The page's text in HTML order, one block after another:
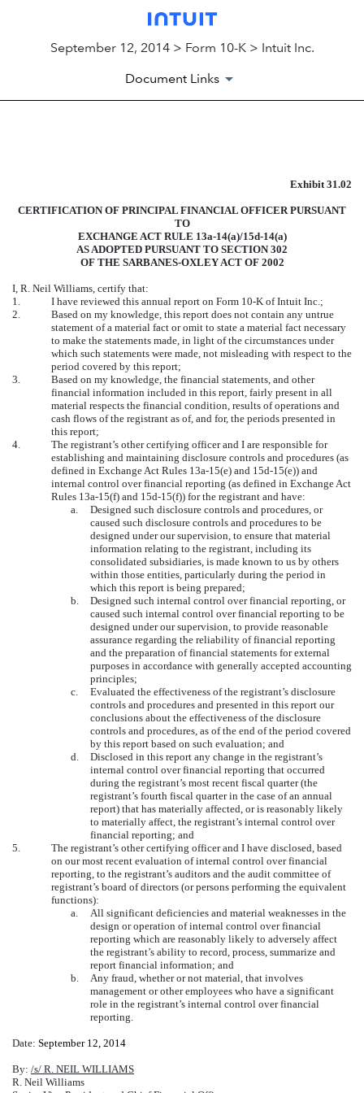
September 12, 2014 > Form 10-K > Intuit Inc.
Document Links
Exhibit 31.02
CERTIFICATION OF PRINCIPAL FINANCIAL OFFICER PURSUANT
TO
EXCHANGE ACT RULE 13a-14(a)/15d-14(a)
AS ADOPTED PURSUANT TO SECTION 302
OF THE SARBANES-OXLEY ACT OF 2002
I, R. Neil Williams, certify that:
1.
I have reviewed this annual report on Form 10-K of Intuit Inc.;
2.
Based on my knowledge, this report does not contain any untrue
statement of a material fact or omit to state a material fact necessary
to make the statements made, in light of the circumstances under
which such statements were made, not misleading with respect to the
period covered by this report;
3.
Based on my knowledge, the financial statements, and other
financial information included in this report, fairly present in all
material respects the financial condition, results of operations and
cash flows of the registrant as of, and for, the periods presented in
this report;
4.
The registrant’s other certifying officer and I are responsible for
establishing and maintaining disclosure controls and procedures (as
defined in Exchange Act Rules 13a-15(e) and 15d-15(e)) and
internal control over financial reporting (as defined in Exchange Act
Rules 13a-15(f) and 15d-15(f)) for the registrant and have:
a.
Designed such disclosure controls and procedures, or
caused such disclosure controls and procedures to be
designed under our supervision, to ensure that material
information relating to the registrant, including its
consolidated subsidiaries, is made known to us by others
within those entities, particularly during the period in
which this report is being prepared;
b.
Designed such internal control over financial reporting, or
caused such internal control over financial reporting to be
designed under our supervision, to provide reasonable
assurance regarding the reliability of financial reporting
and the preparation of financial statements for external
purposes in accordance with generally accepted accounting
principles;
c.
Evaluated the effectiveness of the registrant’s disclosure
controls and procedures and presented in this report our
conclusions about the effectiveness of the disclosure
controls and procedures, as of the end of the period covered
by this report based on such evaluation; and
d.
Disclosed in this report any change in the registrant’s
internal control over financial reporting that occurred
during the registrant’s most recent fiscal quarter (the
registrant’s fourth fiscal quarter in the case of an annual
report) that has materially affected, or is reasonably likely
to materially affect, the registrant’s internal control over
financial reporting; and
5.
The registrant’s other certifying officer and I have disclosed, based
on our most recent evaluation of internal control over financial
reporting, to the registrant’s auditors and the audit committee of
registrant’s board of directors (or persons performing the equivalent
functions):
a.
All significant deficiencies and material weaknesses in the
design or operation of internal control over financial
reporting which are reasonably likely to adversely affect
the registrant’s ability to record, process, summarize and
report financial information; and
b.
Any fraud, whether or not material, that involves
management or other employees who have a significant
role in the registrant’s internal control over financial
reporting.
Date: September 12, 2014
By: /s/ R. NEIL WILLIAMS
R. Neil Williams